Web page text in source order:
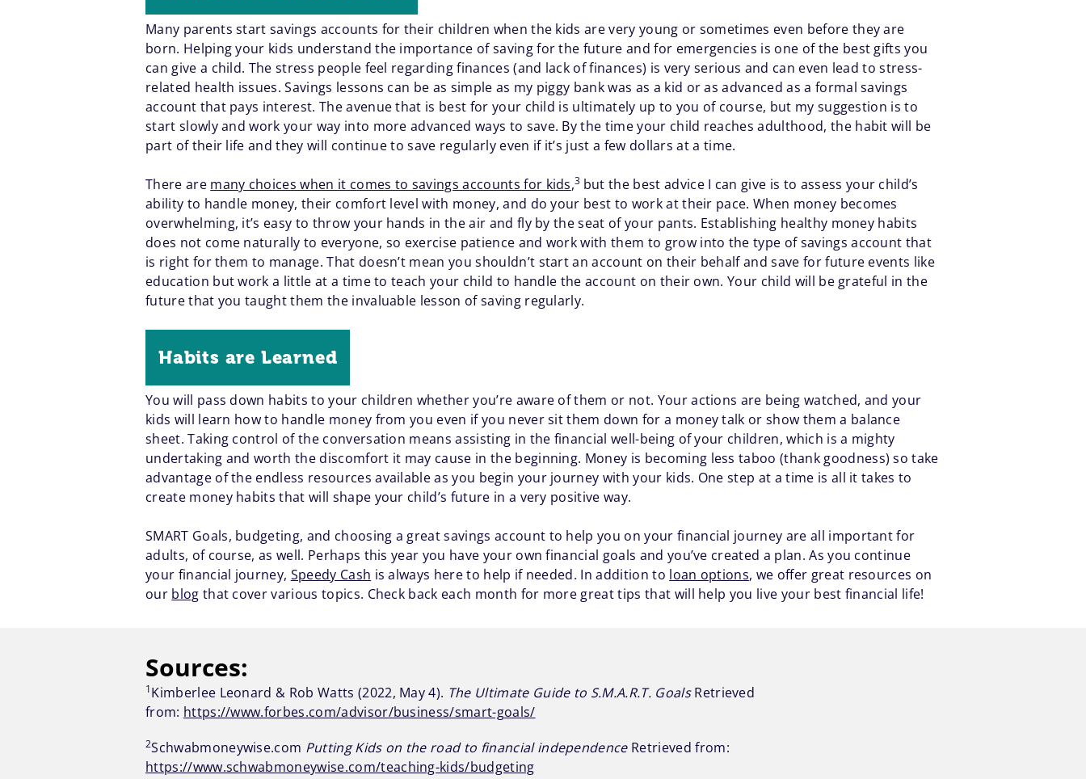
Many parents start savings accounts for their children when the kids are very young or sometimes even before they are
born. Helping your kids understand the importance of saving for the future and for emergencies is one of the best gifts you
can give a child. The stress people feel regarding finances (and lack of finances) is very serious and can even lead to stress-
related health issues. Savings lessons can be as simple as my piggy bank was as a kid or as advanced as a formal savings
account that pays interest. The avenue that is best for your child is ultimately up to you of course, but my suggestion is to
start slowly and work your way into more advanced ways to save. By the time your child reaches adulthood, the habit will be
part of their life and they will continue to save regularly even if it’s just a few dollars at a time.
There are many choices when it comes to savings accounts for kids,3 but the best advice I can give is to assess your child’s
ability to handle money, their comfort level with money, and do your best to work at their pace. When money becomes
overwhelming, it’s easy to throw your hands in the air and fly by the seat of your pants. Establishing healthy money habits
does not come naturally to everyone, so exercise patience and work with them to grow into the type of savings account that
is right for them to manage. That doesn’t mean you shouldn’t start an account on their behalf and save for future events like
education but work a little at a time to teach your child to handle the account on their own. Your child will be grateful in the
future that you taught them the invaluable lesson of saving regularly.
Habits are Learned
You will pass down habits to your children whether you’re aware of them or not. Your actions are being watched, and your
kids will learn how to handle money from you even if you never sit them down for a money talk or show them a balance
sheet. Taking control of the conversation means assisting in the financial well-being of your children, which is a mighty
undertaking and worth the discomfort it may cause in the beginning. Money is becoming less taboo (thank goodness) so take
advantage of the endless resources available as you begin your journey with your kids. One step at a time is all it takes to
create money habits that will shape your child’s future in a very positive way.
SMART Goals, budgeting, and choosing a great savings account to help you on your financial journey are all important for
adults, of course, as well. Perhaps this year you have your own financial goals and you’ve created a plan. As you continue
your financial journey, Speedy Cash is always here to help if needed. In addition to loan options, we offer great resources on
our blog that cover various topics. Check back each month for more great tips that will help you live your best financial life!
Sources:
1Kimberlee Leonard & Rob Watts (2022, May 4). The Ultimate Guide to S.M.A.R.T. GoalsRetrieved
from: https://www.forbes.com/advisor/business/smart-goals/
2Schwabmoneywise.com Putting Kids on the road to financial independence Retrieved from:
https://www.schwabmoneywise.com/teaching-kids/budgeting